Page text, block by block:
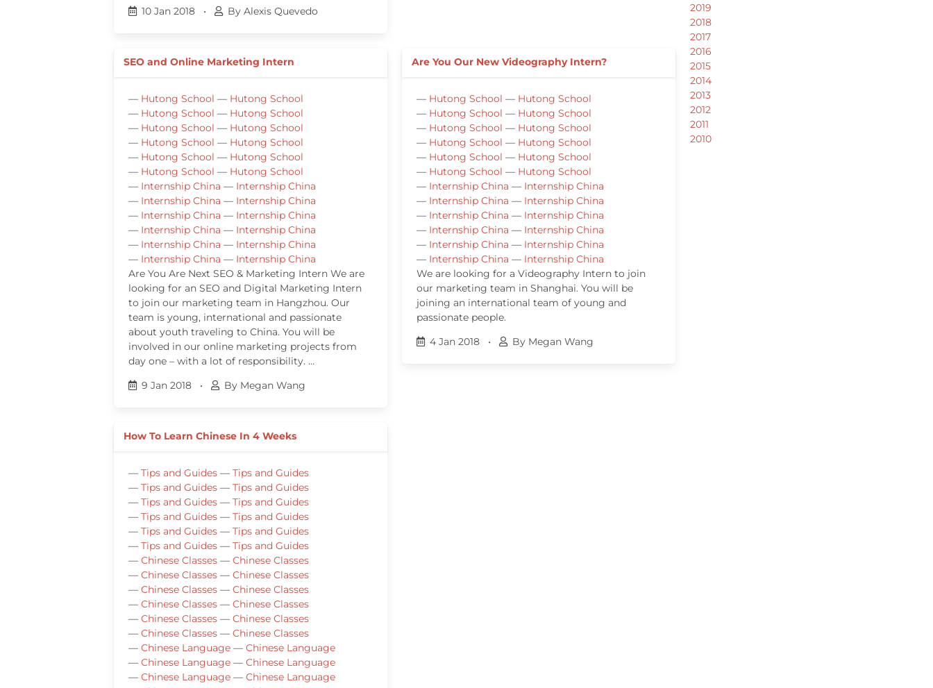
10 Jan 2018
• By Alexis Quevedo
SEO and Online Marketing Intern
— Hutong School — Hutong School
— Hutong School — Hutong School
— Hutong School — Hutong School
— Hutong School — Hutong School
— Hutong School — Hutong School
— Hutong School — Hutong School
— Internship China — Internship China
— Internship China — Internship China
— Internship China — Internship China
— Internship China — Internship China
— Internship China — Internship China
— Internship China — Internship China
Are You Are Next SEO & Marketing Intern We are
looking for an SEO and Digital Marketing Intern
to join our marketing team in Hangzhou. Our
team is young, international and passionate
about youth traveling to China. You will be
involved in our online marketing projects from
day one – with a lot of responsibility. …
9 Jan 2018
• By Megan Wang
Are You Our New Videography Intern?
— Hutong School — Hutong School
— Hutong School — Hutong School
— Hutong School — Hutong School
— Hutong School — Hutong School
— Hutong School — Hutong School
— Hutong School — Hutong School
— Internship China — Internship China
— Internship China — Internship China
— Internship China — Internship China
— Internship China — Internship China
— Internship China — Internship China
— Internship China — Internship China
We are looking for a Videography Intern to join
our marketing team in Shanghai. You will be
joining an international team of young and
passionate people.
4 Jan 2018
• By Megan Wang
How To Learn Chinese In 4 Weeks
— Tips and Guides — Tips and Guides
— Tips and Guides — Tips and Guides
— Tips and Guides — Tips and Guides
— Tips and Guides — Tips and Guides
— Tips and Guides — Tips and Guides
— Tips and Guides — Tips and Guides
— Chinese Classes — Chinese Classes
— Chinese Classes — Chinese Classes
— Chinese Classes — Chinese Classes
— Chinese Classes — Chinese Classes
— Chinese Classes — Chinese Classes
— Chinese Classes — Chinese Classes
— Chinese Language — Chinese Language
— Chinese Language — Chinese Language
— Chinese Language — Chinese Language
2019
2018
2017
2016
2015
2014
2013
2012
2011
2010